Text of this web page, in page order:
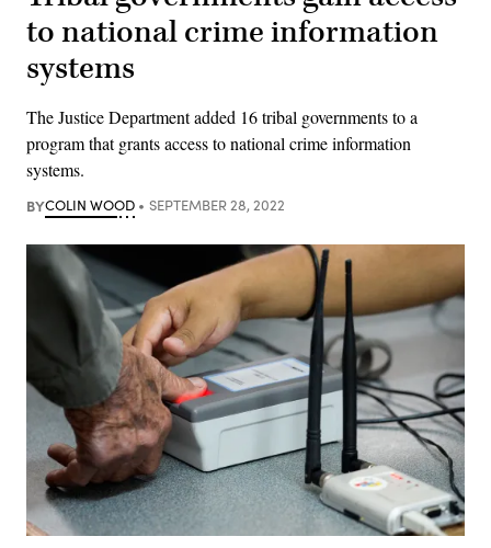
to national crime information
systems
The Justice Department added 16 tribal governments to a
program that grants access to national crime information
systems.
BYCOLIN WOOD SEPTEMBER 28, 2022